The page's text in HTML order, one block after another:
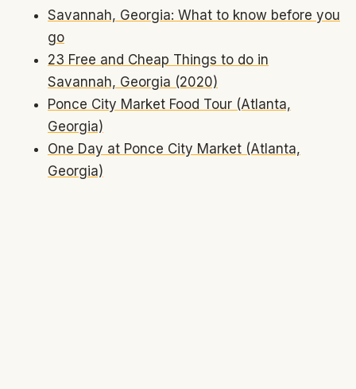
Savannah, Georgia: What to know before you
go
23 Free and Cheap Things to do in
Savannah, Georgia (2020)
Ponce City Market Food Tour (Atlanta,
Georgia)
One Day at Ponce City Market (Atlanta,
Georgia)